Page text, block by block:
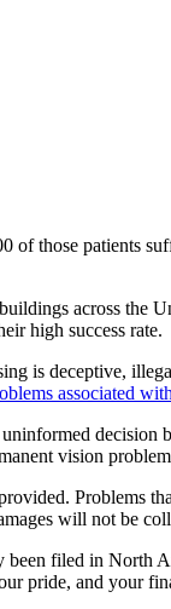
of those patients
across the
high success rate.
is deceptive,
associated
decision
vision
Problems
will not be
filed in North
pride, and your